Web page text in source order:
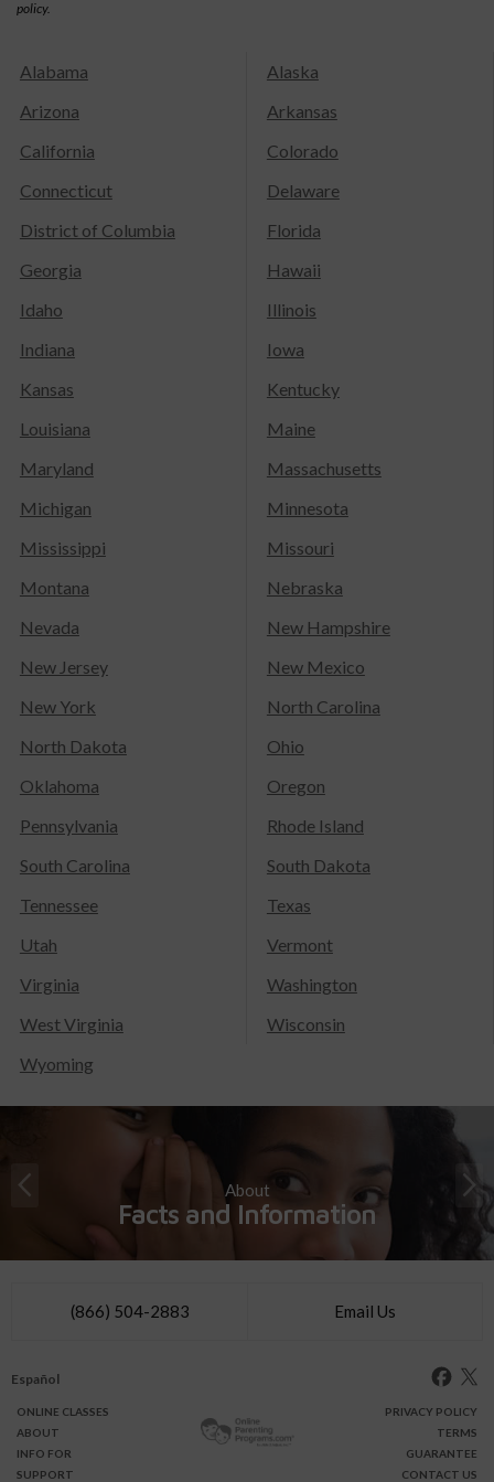
policy.
Alabama
Alaska
Arizona
Arkansas
California
Colorado
Connecticut
Delaware
District of Columbia
Florida
Georgia
Hawaii
Idaho
Illinois
Indiana
Iowa
Kansas
Kentucky
Louisiana
Maine
Maryland
Massachusetts
Michigan
Minnesota
Mississippi
Missouri
Montana
Nebraska
Nevada
New Hampshire
New Jersey
New Mexico
New York
North Carolina
North Dakota
Ohio
Oklahoma
Oregon
Pennsylvania
Rhode Island
South Carolina
South Dakota
Tennessee
Texas
Utah
Vermont
Virginia
Washington
West Virginia
Wisconsin
Wyoming
About
Facts and Information
(866) 504-2883 Email Us
Español
ONLINE CLASSES
ABOUT
INFO FOR
SUPPORT
PRIVACY POLICY
TERMS
GUARANTEE
CONTACT US